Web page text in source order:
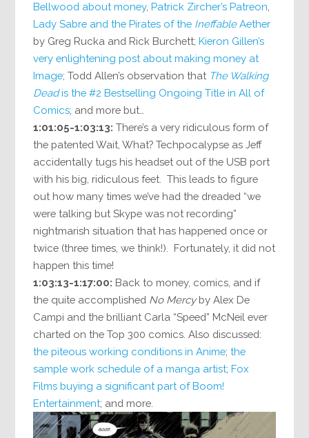
Bellwood about money,Patrick Zircher’s Patreon
Lady Sabre and the Pirates of the IneffableAether
by Greg Rucka and Rick Burchett;Kieron Gillen’s
very enlightening post about making money at
Image; Todd Allen’s observation that The Walking
Deadis the #2 Bestselling Ongoing Title in All of
Comics; and more but…
1:01:05-1:03:13: There’s a very ridiculous form of
the patented Wait, What? Techpocalypse as Jeff
accidentally tugs his headset out of the USB port
with his big, ridiculous feet. This leads to figure
out how many times we’ve had the dreaded “we
were talking but Skype was not recording”
nightmarish situation that has happened once or
twice (three times, we think!). Fortunately, it did not
happen this time!
1:03:13-1:17:00: Back to money, comics, and if
the quite accomplished No Mercyby Alex De
Campi and the brilliant Carla “Speed” McNeil ever
charted on the Top 300 comics. Also discussed:
the piteous working conditions in Anime;the
sample work schedule of a manga artist;Fox
Films buying a significant part of Boom!
Entertainment; and more.